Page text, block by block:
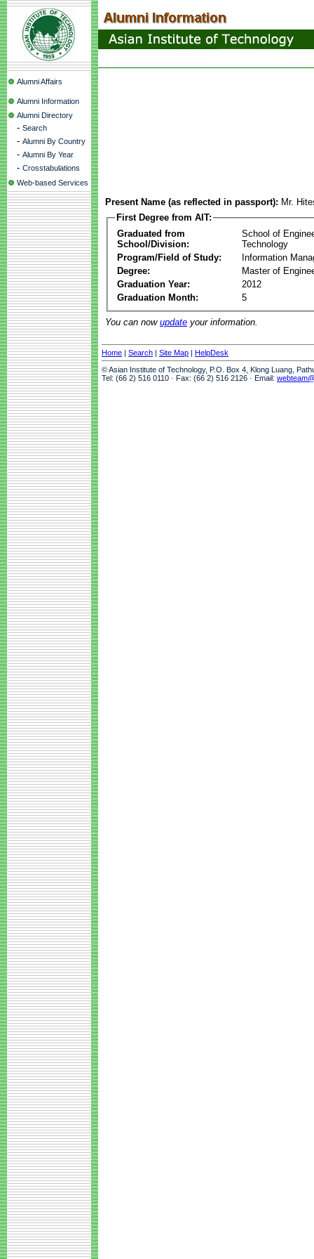
Alumni Affairs
Alumni Information
Alumni Directory
- Search
- Alumni By Country
- Alumni By Year
- Crosstabulations
Web-based Services
Present Name (as reflected in passport): Mr.
First Degree from AIT:
Graduated from
School/Division:
School of
Technology
Program/Field of Study:
Information
Degree:
Master of
Graduation Year:
2012
Graduation Month:
5
You can now update your information.
Home | Search | Site Map | HelpDesk
© Asian Institute of Technology, P.O. Box 4, Klong Luang,
Tel: (66 2) 516 0110 · Fax: (66 2) 516 2126 · Email: